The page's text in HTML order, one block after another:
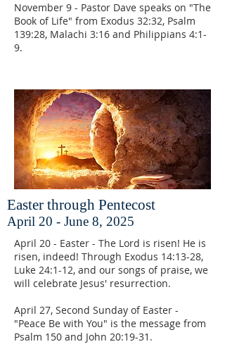
November 9 - Pastor Dave speaks on "The
Book of Life" from Exodus 32:32, Psalm
139:28, Malachi 3:16 and Philippians 4:1-
9.
Easter through Pentecost
April 20 - June 8, 2025
April 20 - Easter - The Lord is risen! He is
risen, indeed! Through Exodus 14:13-28,
Luke 24:1-12, and our songs of praise, we
will celebrate Jesus' resurrection.
April 27, Second Sunday of Easter -
"Peace Be with You" is the message from
Psalm 150 and John 20:19-31.